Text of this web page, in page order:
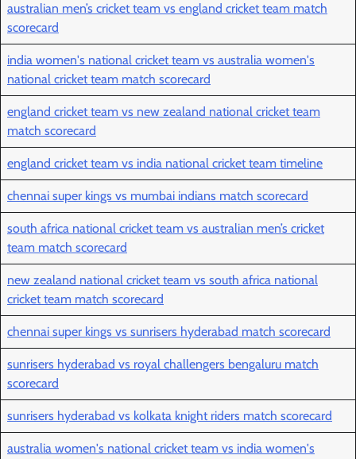
australian men’s cricket team vs england cricket team match
scorecard
india women's national cricket team vs australia women's
national cricket team match scorecard
england cricket team vs new zealand national cricket team
match scorecard
england cricket team vs india national cricket team timeline
chennai super kings vs mumbai indians match scorecard
south africa national cricket team vs australian men’s cricket
team match scorecard
new zealand national cricket team vs south africa national
cricket team match scorecard
chennai super kings vs sunrisers hyderabad match scorecard
sunrisers hyderabad vs royal challengers bengaluru match
scorecard
sunrisers hyderabad vs kolkata knight riders match scorecard
australia women's national cricket team vs india women's